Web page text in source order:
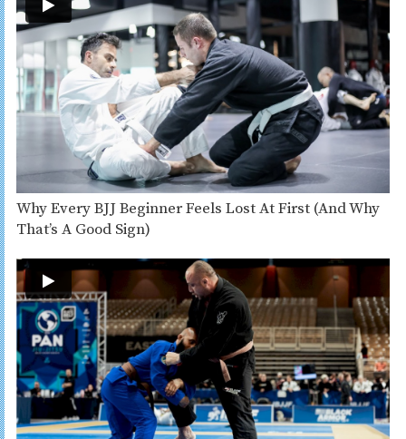
Why Every BJJ Beginner Feels Lost At First (And Why
That’s A Good Sign)